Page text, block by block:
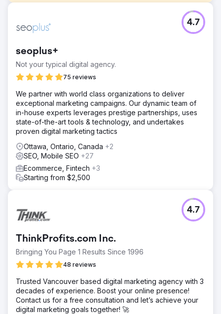
MyGiftStop.com faced high customer acquisition costs
and low lead generation. Despite their efforts in digital
convert visitors into leads, affecting overall sales
performance.
Solution
campaigns and optimized landing pages to reduce
acquisition costs and increase lead generation. We
conducted in-depth keyword research, created
compelling ad copy, and utilized A/B testing to refine
landing page elements for better conversion rates.
Result
Within a few months, MyGiftStop.com saw a 40%
reduction in cost per acquisition (CPA) and a 25%
increase in leads. This led to more efficient spending,
seoplus+
Not your typical digital agency.
75 reviews
4.7
We partner with world class organizations to deliver
exceptional marketing campaigns. Our dynamic team of
in-house experts leverages prestige partnerships, uses
state-of-the-art tools & technology, and undertakes
proven digital marketing tactics
Ottawa, Ontario, Canada +2
SEO, Mobile SEO +27
Ecommerce, Fintech +3
Starting from $2,500
ThinkProfits.com Inc.
Bringing You Page 1 Results Since 1996
48 reviews
4.7
Trusted Vancouver based digital marketing agency with 3
decades of experience. Boost your online presence!
Contact us for a free consultation and let’s achieve your
digital marketing goals together! 🚀